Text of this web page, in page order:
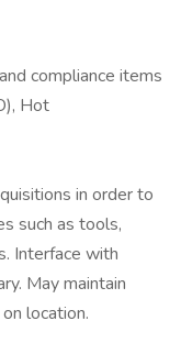
compliance items
Hot
in order to
such as tools,
Interface with
May maintain
location.